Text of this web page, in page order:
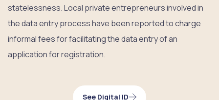
statelessness. Local private entrepreneurs involved in
the data entry process have been reported to charge
informal fees for facilitating the data entry of an
application for registration.
See Digital ID